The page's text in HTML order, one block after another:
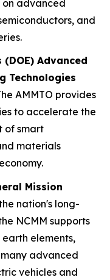
on advanced
and
Advanced
Technologies
AMMTO provides
to accelerate the
of smart
materials
Mission
nation's long-
NCMM supports
elements,
advanced
vehicles and